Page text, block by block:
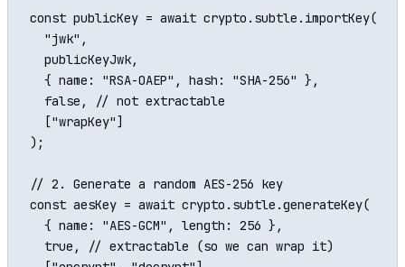
const publicKey = await crypto.subtle.importKey(
  "jwk",
  publicKeyJwk,
  { name: "RSA-OAEP", hash: "SHA-256" },
  false, // not extractable
  ["wrapKey"]
);
// 2. Generate a random AES-256 key
const aesKey = await crypto.subtle.generateKey(
  { name: "AES-GCM", length: 256 },
  true, // extractable (so we can wrap it)